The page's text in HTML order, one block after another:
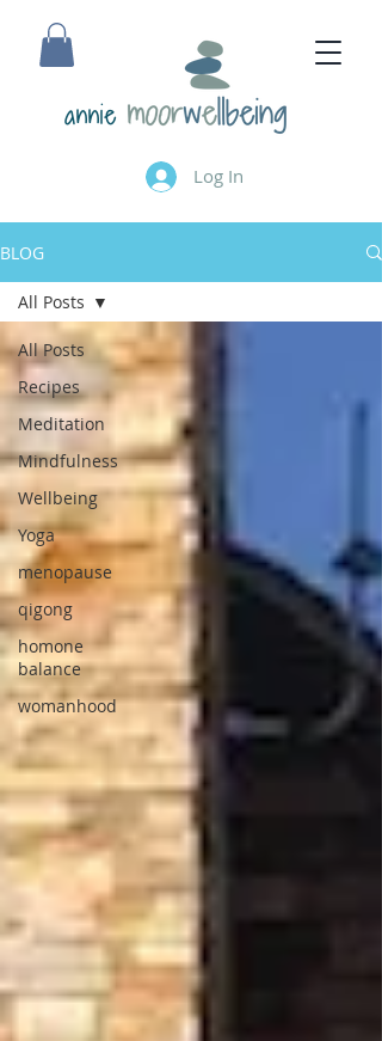
annie
Log In
BLOG
All Posts
Recipes
Meditation
Mindfulness
Wellbeing
Yoga
menopause
qigong
homone
balance
womanhood
All Posts